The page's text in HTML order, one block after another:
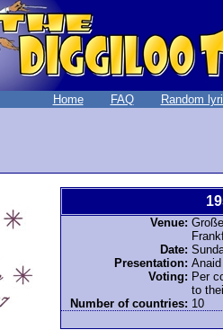
Home FAQ Random
Venue:
Date:
Presentation:
Voting: Per
to
Number of countries: 10